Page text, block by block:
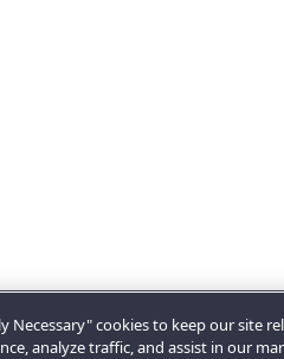
Necessary" cookies to keep our site
analyze traffic, and assist in our